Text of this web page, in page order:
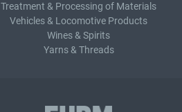
Treatment & Processing of Materials
Vehicles & Locomotive Products
Wines & Spirits
Yarns & Threads